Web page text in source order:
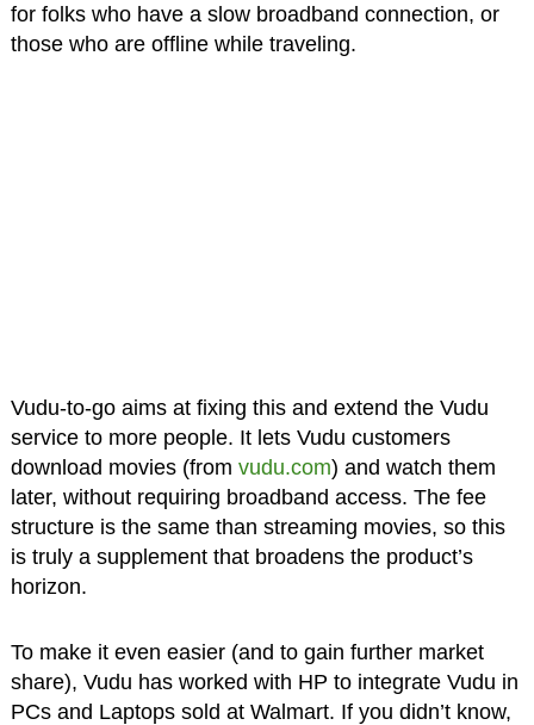
for folks who have a slow broadband connection, or
those who are offline while traveling.
Vudu-to-go aims at fixing this and extend the Vudu
service to more people. It lets Vudu customers
download movies (from vudu.com) and watch them
later, without requiring broadband access. The fee
structure is the same than streaming movies, so this
is truly a supplement that broadens the product’s
horizon.
To make it even easier (and to gain further market
share), Vudu has worked with HP to integrate Vudu in
PCs and Laptops sold at Walmart. If you didn’t know,